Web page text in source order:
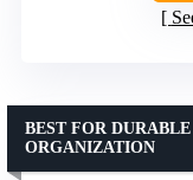
BEST FOR
ORGANIZATION